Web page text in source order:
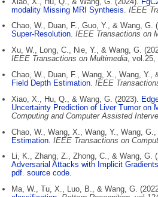
modality Missing MRI Synthesis .IEEE
Chao, W., Duan, F., Guo, Y., & Wang, G.
Super-Resolution.IEEE Transactions on
Xu, W., Long, C., Nie, Y., & Wang, G.
IEEE Transactions on Multimedia, vol.25,
Chao, W., Duan, F., Wang, X., Wang, Y.,
Field Depth Estimation .IEEE
Xiao, X., Hu, Q., & Wang, G. (2023).
Uncertainty Prediction of Liver Tumor on
Computing and Computer Assisted
Chao, W., Wang, X., Wang, Y., Wang,
Estimation .IEEE Transactions on
Li, K., Zhang, Z., Zhong, C., & Wang, G.
Adversarial Attacks with Implicit
pdf.source code.
Ma, W., Tu, X., Luo, B., & Wang, G.